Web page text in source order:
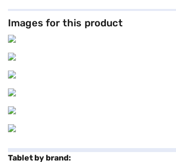
Images for this product
Tablet by brand: